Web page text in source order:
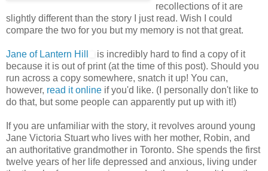
recollections of it are
slightly different than the story I just read. Wish I could
compare the two for you but my memory is not that great.
Jane of Lantern Hill
is incredibly hard to find a copy of it
because it is out of print (at the time of this post). Should you
run across a copy somewhere, snatch it up! You can,
however, read it online if you'd like. (I personally don't like to
do that, but some people can apparently put up with it!)
If you are unfamiliar with the story, it revolves around young
Jane Victoria Stuart who lives with her mother, Robin, and
an authoritative grandmother in Toronto. She spends the first
twelve years of her life depressed and anxious, living under